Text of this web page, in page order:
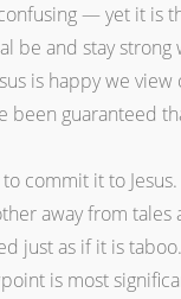
— yet it is
be and stay strong
is happy we
been guaranteed
commit it to
away from tales
just as if it is
is most